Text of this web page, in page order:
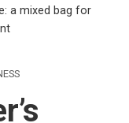
a mixed bag for